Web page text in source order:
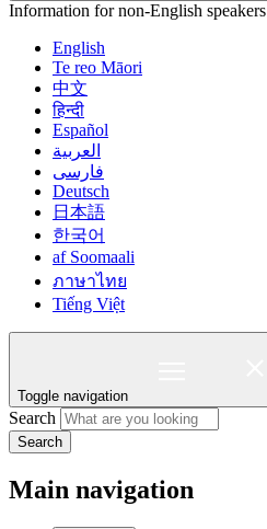
Information for non-English speakers
English
Te reo Māori
中文
हिन्दी
Español
العربية
فارسی
Deutsch
日本語
한국어
af Soomaali
ภาษาไทย
Tiếng Việt
Toggle navigation
Search
Search
Main navigation